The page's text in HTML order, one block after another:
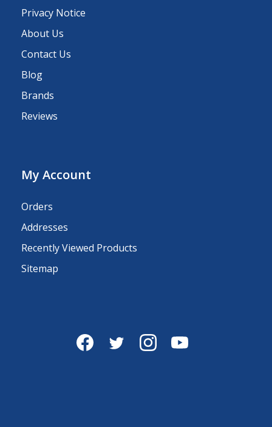
Privacy Notice
About Us
Contact Us
Blog
Brands
Reviews
My Account
Orders
Addresses
Recently Viewed Products
Sitemap